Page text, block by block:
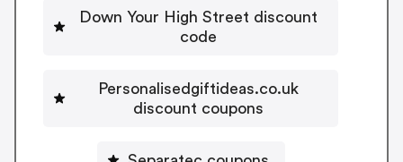
Down Your High Street discount
code
Personalisedgiftideas.co.uk
discount coupons